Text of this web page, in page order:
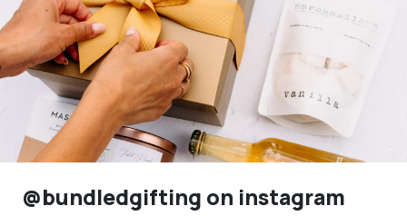
@bundledgifting on instagram